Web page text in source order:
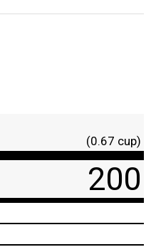
(0.67 cup)
200